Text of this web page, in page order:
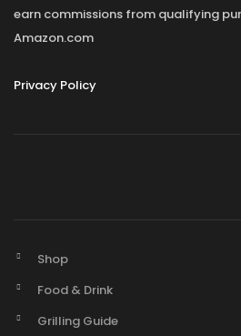
earn commissions from qualifying
Amazon.com
Privacy Policy
Shop
Food & Drink
Grilling Guide